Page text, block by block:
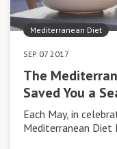
Mediterranean Diet
SEP 07 2017
The
Saved You a
Each May, in
Mediterranean